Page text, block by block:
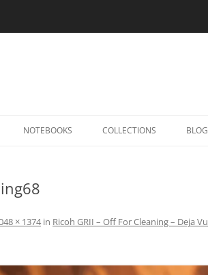
NOTEBOOKS COLLECTIONS BLOG
× 1374in Ricoh GRII – Off For Cleaning – Deja Vu